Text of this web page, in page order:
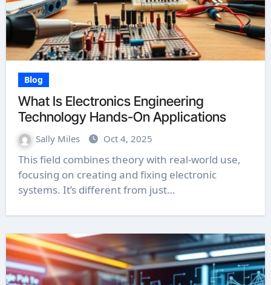
Blog
What Is Electronics Engineering
Technology Hands-On Applications
Sally Miles Oct 4, 2025
This field combines theory with real-world use,
focusing on creating and fixing electronic
systems. It’s different from just…